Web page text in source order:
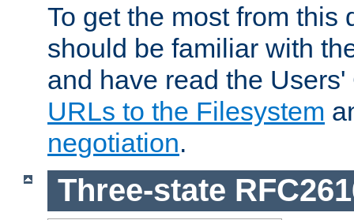
To get the most from this
should be familiar with
and have read the
URLs to the Filesystem
negotiation.
Three-state